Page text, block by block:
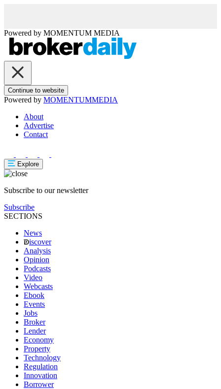
Powered by MOMENTUM MEDIA
Continue to website
Powered by MOMENTUMMEDIA
About
Advertise
Contact
Explore
Subscribe to our newsletter
Subscribe
SECTIONS
News
iscover
Analysis
Opinion
Podcasts
Video
Webcasts
Ebook
Events
Jobs
Broker
Lender
Economy
Property
Technology
Regulation
Innovation
Borrower